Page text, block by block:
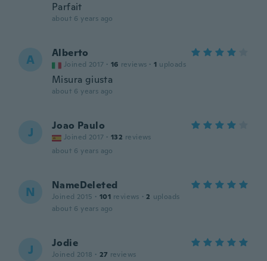
Parfait
about 6 years ago
A Alberto
Joined 2017 · 16 reviews · 1 uploads
Misura giusta
about 6 years ago
J Joao Paulo
Joined 2017 · 132 reviews
about 6 years ago
N NameDeleted
Joined 2015 · 101 reviews · 2 uploads
about 6 years ago
J Jodie
Joined 2018 · 27 reviews